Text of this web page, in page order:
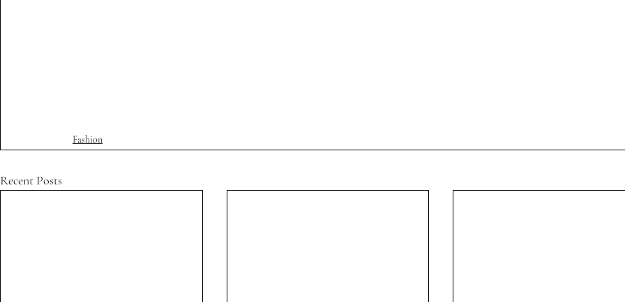
Fashion
Recent Posts